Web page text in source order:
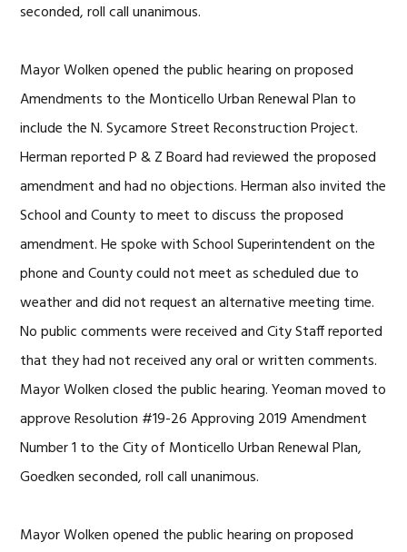
seconded, roll call unanimous.
Mayor Wolken opened the public hearing on proposed
Amendments to the Monticello Urban Renewal Plan to
include the N. Sycamore Street Reconstruction Project.
Herman reported P & Z Board had reviewed the proposed
amendment and had no objections. Herman also invited the
School and County to meet to discuss the proposed
amendment. He spoke with School Superintendent on the
phone and County could not meet as scheduled due to
weather and did not request an alternative meeting time.
No public comments were received and City Staff reported
that they had not received any oral or written comments.
Mayor Wolken closed the public hearing. Yeoman moved to
approve Resolution #19-26 Approving 2019 Amendment
Number 1 to the City of Monticello Urban Renewal Plan,
Goedken seconded, roll call unanimous.
Mayor Wolken opened the public hearing on proposed